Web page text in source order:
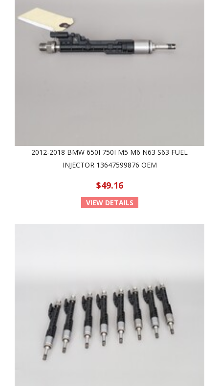
2012-2018 BMW 650I 750I M5 M6 N63 S63 FUEL
INJECTOR 13647599876 OEM
$49.16
VIEW DETAILS